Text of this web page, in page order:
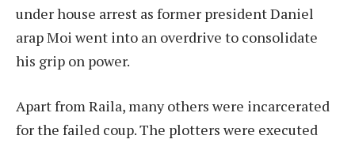
under house arrest as former president Daniel
arap Moi went into an overdrive to consolidate
his grip on power.
Apart from Raila, many others were incarcerated
for the failed coup. The plotters were executed